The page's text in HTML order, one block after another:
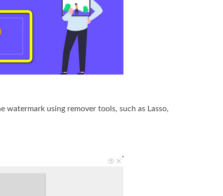
using remover tools, such as Lasso,